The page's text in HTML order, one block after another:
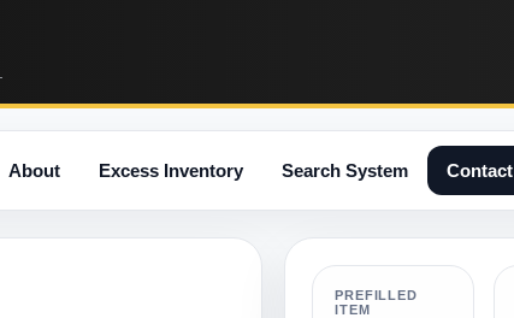
About Excess Inventory Search System Contact
PREFILLED
ITEM